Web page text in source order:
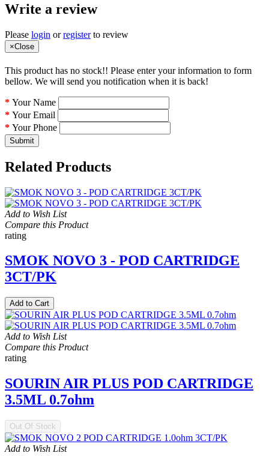
Write a review
Please login orregisterto review
×Close
This product has no stock!! Please enter your information to form
bellow. We will send you notification when it is back!
Your Name
Your Email
Your Phone
Submit
Related Products
Add to Wish List
Compare this Product
rating
SMOK NOVO 3 - POD CARTRIDGE
3CT/PK
Add to Cart
Add to Wish List
Compare this Product
rating
SOURIN AIR PLUS POD CARTRIDGE
3.5ML 0.7ohm
Out Of Stock
Add to Wish List